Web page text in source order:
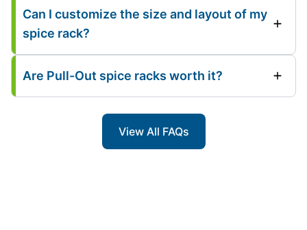
Can I customize the size and layout of my
spice rack?
Are Pull-Out spice racks worth it?
View All FAQs